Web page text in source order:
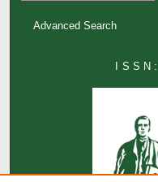
Advanced Search